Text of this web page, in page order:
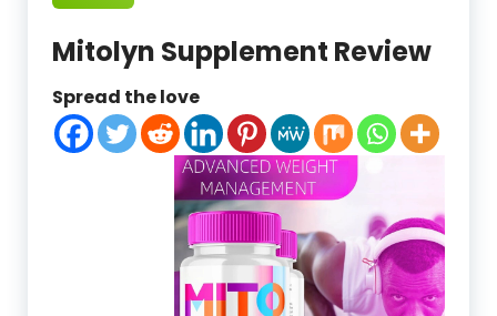
Mitolyn Supplement Review
Spread the love